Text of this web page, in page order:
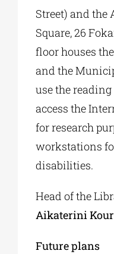
Street) and the
Square, 26
floor houses
and the
use the
access the
for research
workstations
disabilities.
Head of the
Aikaterini
Futureplans